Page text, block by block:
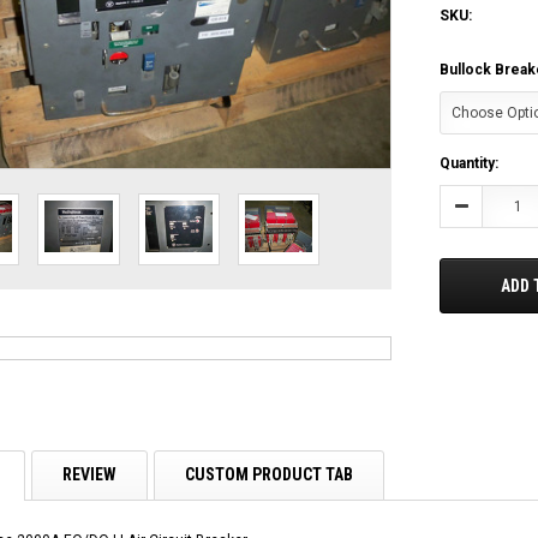
SKU:
Bullock
Current
Stock:
Quantity:
Decrease
ADD
REVIEW CUSTOM PRODUCT TAB